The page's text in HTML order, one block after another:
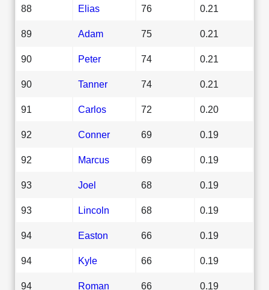
88 Elias 76 0.21
89 Adam 75 0.21
90 Peter 74 0.21
90 Tanner 74 0.21
91 Carlos 72 0.20
92 Conner 69 0.19
92 Marcus 69 0.19
93 Joel 68 0.19
93 Lincoln 68 0.19
94 Easton 66 0.19
94 Kyle 66 0.19
94 Roman 66 0.19